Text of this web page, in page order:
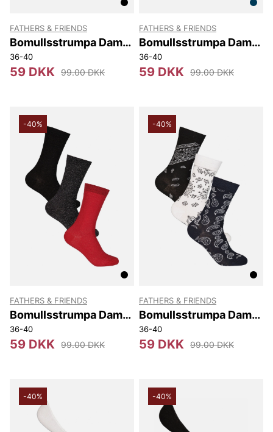
FATHERS & FRIENDS
Bomullsstrumpa Dam
3-pack Lös Resår Mary
36-40
59 DKK 99.00 DKK
FATHERS & FRIENDS
Bomullsstrumpa Dam
3-pack Minelle
36-40
59 DKK 99.00 DKK
-40%
FATHERS & FRIENDS
Bomullsstrumpa Dam
3-pack Märta
36-40
59 DKK 99.00 DKK
-40%
FATHERS & FRIENDS
Bomullsstrumpa Dam
3-pack Petra
36-40
59 DKK 99.00 DKK
-40% -40%